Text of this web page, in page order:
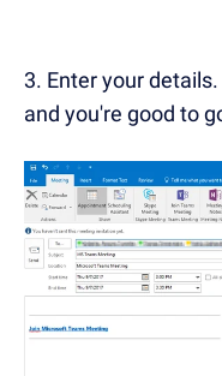
3. Enter your
and you're good to